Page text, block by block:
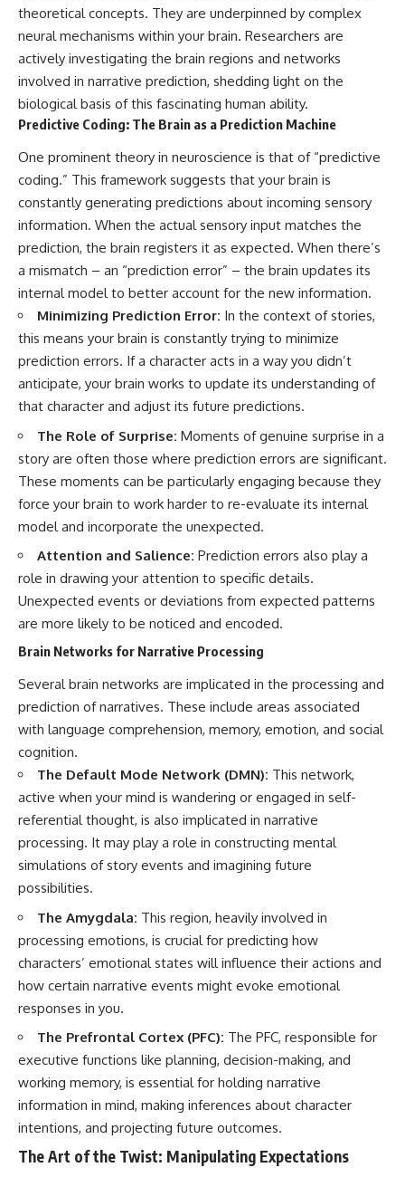
theoretical concepts. They are underpinned by complex
neural mechanisms within your brain. Researchers are
actively investigating the brain regions and networks
involved in narrative prediction, shedding light on the
biological basis of this fascinating human ability.
Predictive Coding: The Brain as a Prediction Machine
One prominent theory in neuroscience is that of “predictive
coding.” This framework suggests that your brain is
constantly generating predictions about incoming sensory
information. When the actual sensory input matches the
prediction, the brain registers it as expected. When there’s
a mismatch – an “prediction error” – the brain updates its
internal model to better account for the new information.
Minimizing Prediction Error: In the context of stories,
this means your brain is constantly trying to minimize
prediction errors. If a character acts in a way you didn’t
anticipate, your brain works to update its understanding of
that character and adjust its future predictions.
The Role of Surprise: Moments of genuine surprise in a
story are often those where prediction errors are significant.
These moments can be particularly engaging because they
force your brain to work harder to re-evaluate its internal
model and incorporate the unexpected.
Attention and Salience: Prediction errors also play a
role in drawing your attention to specific details.
Unexpected events or deviations from expected patterns
are more likely to be noticed and encoded.
Brain Networks for Narrative Processing
Several brain networks are implicated in the processing and
prediction of narratives. These include areas associated
with language comprehension, memory, emotion, and social
cognition.
The Default Mode Network (DMN): This network,
active when your mind is wandering or engaged in self-
referential thought, is also implicated in narrative
processing. It may play a role in constructing mental
simulations of story events and imagining future
possibilities.
The Amygdala: This region, heavily involved in
processing emotions, is crucial for predicting how
characters’ emotional states will influence their actions and
how certain narrative events might evoke emotional
responses in you.
The Prefrontal Cortex (PFC): The PFC, responsible for
executive functions like planning, decision-making, and
working memory, is essential for holding narrative
information in mind, making inferences about character
intentions, and projecting future outcomes.
The Art of the Twist: Manipulating Expectations